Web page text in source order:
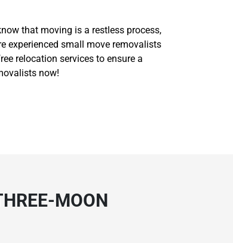
that moving is a restless process,
experienced small move removalists
relocation services to ensure a
now!
MOON